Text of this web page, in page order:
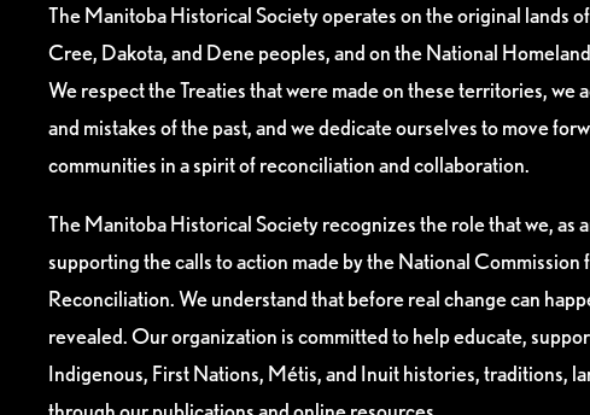
The Manitoba Historical Society operates on the original lands
Cree, Dakota, and Dene peoples, and on the National
We respect the Treaties that were made on these territories, we
and mistakes of the past, and we dedicate ourselves to move
communities in a spirit of reconciliation and collaboration.
The Manitoba Historical Society recognizes the role that we, as
supporting the calls to action made by the National Commission
Reconciliation. We understand that before real change can
revealed. Our organization is committed to help educate,
Indigenous, First Nations, Métis, and Inuit histories, traditions,